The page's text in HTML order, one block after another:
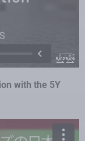
with the 5Y